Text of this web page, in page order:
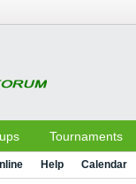
Tournaments
Help Calendar